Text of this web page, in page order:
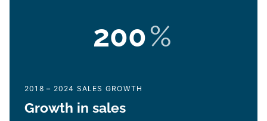
200%
2018 – 2024 SALES GROWTH
Growth in sales